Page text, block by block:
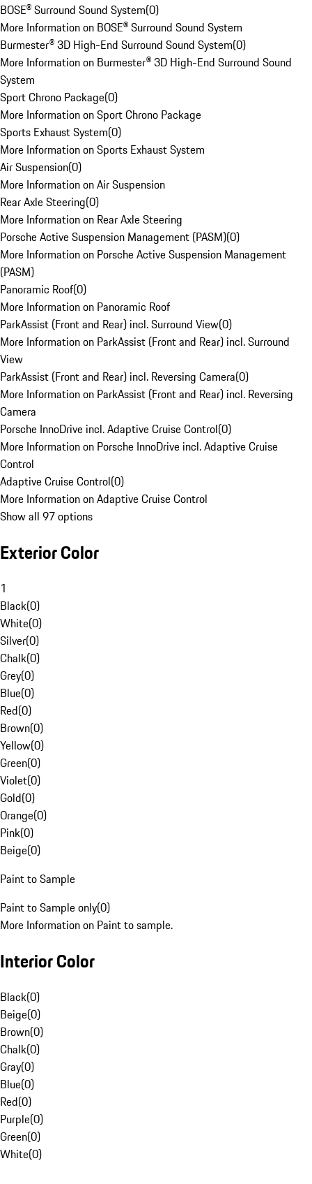
BOSE® Surround Sound System(0)
More Information on BOSE® Surround Sound System
Burmester® 3D High-End Surround Sound System(0)
More Information on Burmester® 3D High-End Surround Sound
System
Sport Chrono Package(0)
More Information on Sport Chrono Package
Sports Exhaust System(0)
More Information on Sports Exhaust System
Air Suspension(0)
More Information on Air Suspension
Rear Axle Steering(0)
More Information on Rear Axle Steering
Porsche Active Suspension Management (PASM)(0)
More Information on Porsche Active Suspension Management
(PASM)
Panoramic Roof(0)
More Information on Panoramic Roof
ParkAssist (Front and Rear) incl. Surround View(0)
More Information on ParkAssist (Front and Rear) incl. Surround
View
ParkAssist (Front and Rear) incl. Reversing Camera(0)
More Information on ParkAssist (Front and Rear) incl. Reversing
Camera
Porsche InnoDrive incl. Adaptive Cruise Control(0)
More Information on Porsche InnoDrive incl. Adaptive Cruise
Control
Adaptive Cruise Control(0)
More Information on Adaptive Cruise Control
Show all 97 options
Exterior Color
1
Black(0)
White(0)
Silver(0)
Chalk(0)
Grey(0)
Blue(0)
Red(0)
Brown(0)
Yellow(0)
Green(0)
Violet(0)
Gold(0)
Orange(0)
Pink(0)
Beige(0)
Paint to Sample
Paint to Sample only(0)
More Information on Paint to sample.
Interior Color
Black(0)
Beige(0)
Brown(0)
Chalk(0)
Gray(0)
Blue(0)
Red(0)
Purple(0)
Green(0)
White(0)